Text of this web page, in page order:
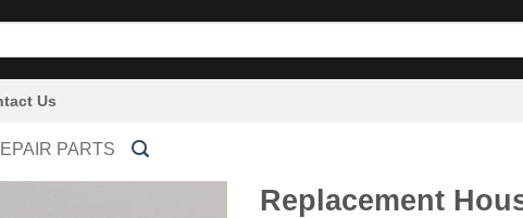
Us
PARTS
Replacement